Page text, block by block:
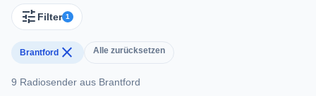
tune Filter 1
Brantford close Alle zurücksetzen
9 Radiosender aus Brantford